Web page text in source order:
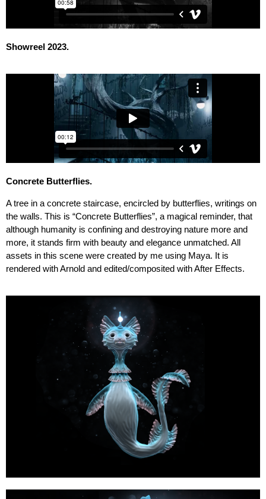
Showreel 2023.
Concrete Butterflies.
A tree in a concrete staircase, encircled by butterflies, writings on
the walls. This is “Concrete Butterflies”, a magical reminder, that
although humanity is confining and destroying nature more and
more, it stands firm with beauty and elegance unmatched. All
assets in this scene were created by me using Maya. It is
rendered with Arnold and edited/composited with After Effects.